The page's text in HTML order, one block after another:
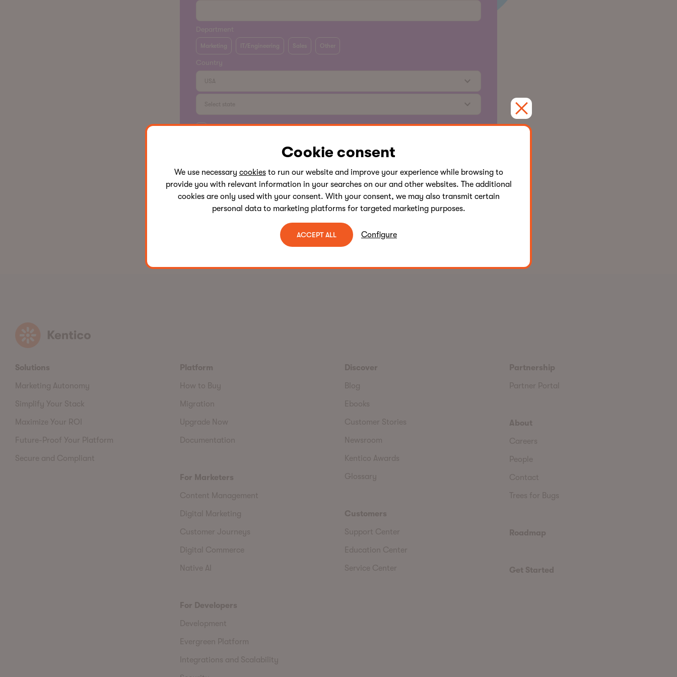
Department
Marketing IT/Engineering Sales Other
Country
I have read KenticoPrivacy Policyand agree that Kentico software s.r.o., its affiliates
for sales and marketing communication.
Solutions
Marketing Autonomy
Simplify Your Stack
Maximize Your ROI
Future-Proof Your Platform
Secure and Compliant
Platform
How to Buy
Migration
Upgrade Now
Documentation
For Marketers
Content Management
Digital Marketing
Customer Journeys
Digital Commerce
Native AI
For Developers
Development
Evergreen Platform
Integrations and Scalability
Discover
Blog
Ebooks
Customer Stories
Newsroom
Kentico Awards
Glossary
Customers
Support Center
Education Center
Service Center
Partnership
Partner Portal
About
Careers
People
Contact
Trees for Bugs
Roadmap
Get Started
Cookie consent
We use necessary cookiesto run our website and improve your experience while browsing to
provide you with relevant information in your searches on our and other websites. The additional
cookies are only used with your consent. With your consent, we may also transmit certain
personal data to marketing platforms for targeted marketing purposes.
ACCEPT ALL Configure